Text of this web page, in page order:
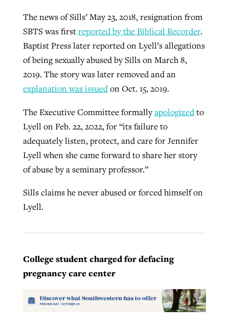
The news of Sills’ May 23, 2018, resignation from
SBTS was firstreported by the Biblical Recorder.
Baptist Press later reported on Lyell’s allegations
of being sexually abused by Sills on March 8,
2019. The story was later removed and an
explanation was issuedon Oct. 15, 2019.
The Executive Committee formallyapologizedto
Lyell on Feb. 22, 2022, for “its failure to
adequately listen, protect, and care for Jennifer
Lyell when she came forward to share her story
of abuse by a seminary professor.”
Sills claims he never abused or forced himself on
Lyell.
College student charged for defacing
pregnancy care center